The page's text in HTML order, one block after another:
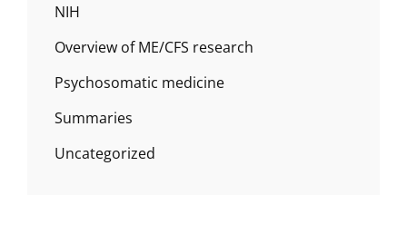
NIH
Overview of ME/CFS research
Psychosomatic medicine
Summaries
Uncategorized